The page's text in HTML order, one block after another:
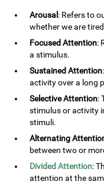
Arousal : Refers to
whether we are
Focused Attention:
a stimulus.
Sustained Attention
activity over a long
Selective Attention:
stimulus or activity
stimuli.
Alternating
between two or
Divided Attention:
attention at the